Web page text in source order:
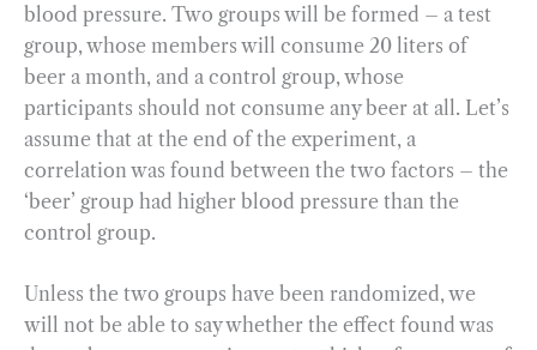
blood pressure. Two groups will be formed – a test
group, whose members will consume 20 liters of
beer a month, and a control group, whose
participants should not consume any beer at all. Let’s
assume that at the end of the experiment, a
correlation was found between the two factors – the
‘beer’ group had higher blood pressure than the
control group.
Unless the two groups have been randomized, we
will not be able to say whether the effect found was